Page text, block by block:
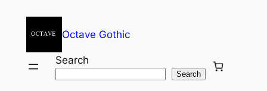
Octave Gothic
Search
Search